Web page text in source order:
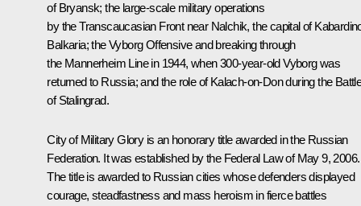
of Bryansk; the large-scale military operations
by the Transcaucasian Front near Nalchik, the capital of
Balkaria; the Vyborg Offensive and breaking through
the Mannerheim Line in 1944, when 300-year-old Vyborg was
returned to Russia; and the role of Kalach-on-Don during the
of Stalingrad.
City of Military Glory is an honorary title awarded in the Russian
Federation. It was established by the Federal Law of May 9, 2006.
The title is awarded to Russian cities whose defenders displayed
courage, steadfastness and mass heroism in fierce battles